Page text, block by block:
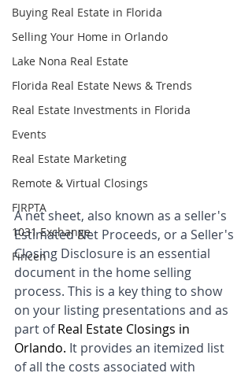
Buying Real Estate in Florida
Selling Your Home in Orlando
Lake Nona Real Estate
Florida Real Estate News & Trends
Real Estate Investments in Florida
Events
Real Estate Marketing
Remote & Virtual Closings
FIRPTA
1031 Exchange
Fincen
A net sheet, also known as a seller's
Estimated Net Proceeds, or a Seller's
Closing Disclosure is an essential
document in the home selling
process. This is a key thing to show
on your listing presentations and as
part of Real Estate Closings in
Orlando. It provides an itemized list
of all the costs associated with